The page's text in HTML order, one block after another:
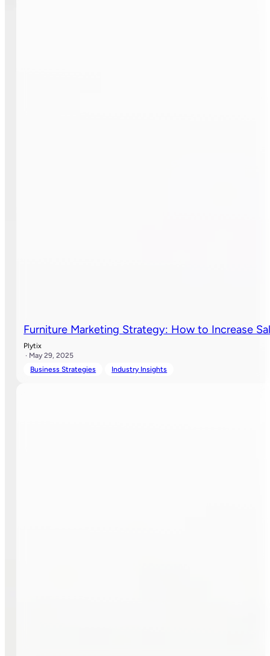
Furniture Marketing Strategy: How to Increase
Plytix
· May 29, 2025
Business Strategies
Industry Insights